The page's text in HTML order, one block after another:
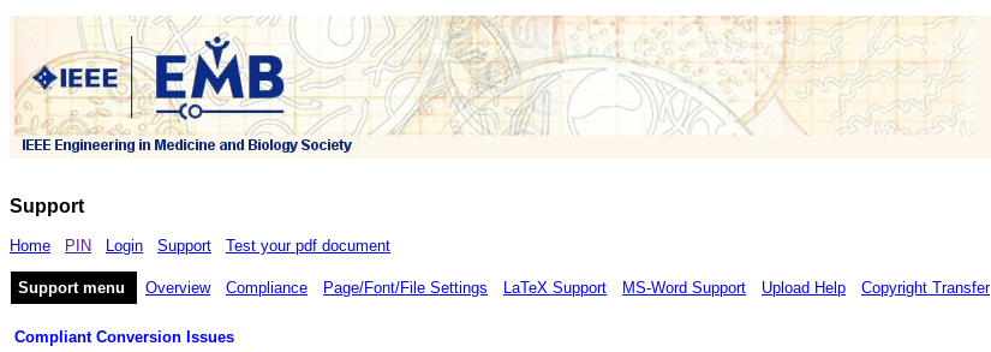
Support
Home PIN Login Support Test your pdf document
Support menu Overview Compliance Page/Font/File Settings LaTeX Support MS-Word Support Upload Help Copyright Transfer
Compliant Conversion Issues